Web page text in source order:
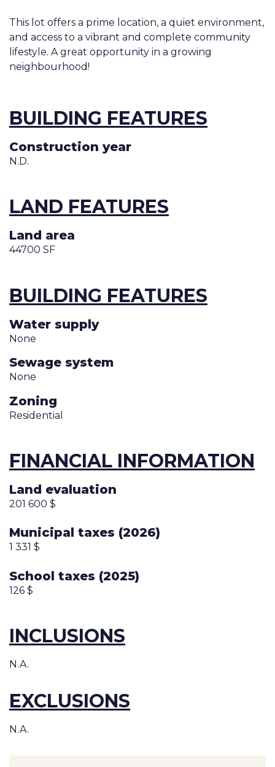
This lot offers a prime location, a quiet environment,
and access to a vibrant and complete community
lifestyle. A great opportunity in a growing
neighbourhood!
BUILDING FEATURES
Construction year
N.D.
LAND FEATURES
Land area
44700 SF
BUILDING FEATURES
Water supply
None
Sewage system
None
Zoning
Residential
FINANCIAL INFORMATION
Land evaluation
201 600 $
Municipal taxes (2026)
1 331 $
School taxes (2025)
126 $
INCLUSIONS
N.A.
EXCLUSIONS
N.A.